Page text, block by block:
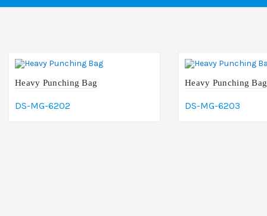
Heavy Punching Bag
DS-MG-6202
Heavy Punching Bag
DS-MG-6203